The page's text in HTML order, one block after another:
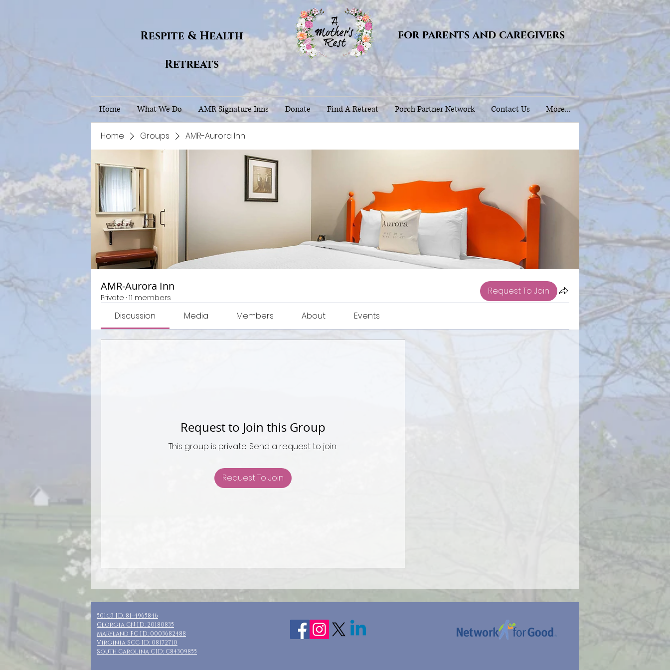
Respite & Health
Retreats
for parents and caregivers
Home What We Do AMR Signature Inns Donate Find A Retreat Porch Partner Network Contact Us More...
Home Groups AMR-Aurora Inn
AMR-Aurora Inn
Private · 11 members
Request To Join
Discussion Media Members About Events
Request to Join this Group
This group is private. Send a request to join.
Request To Join
501c3 ID: 81-4965846
Georgia CN ID: 20180835
Maryland FC ID: 0003682488
Virginia SCC ID: 08172710
South Carolina CID: C84309855